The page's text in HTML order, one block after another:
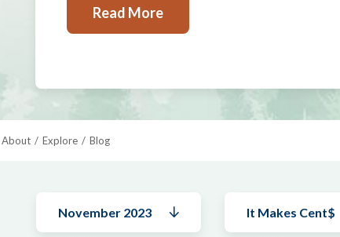
Read More
About Explore Blog
November 2023 It Makes Cent$